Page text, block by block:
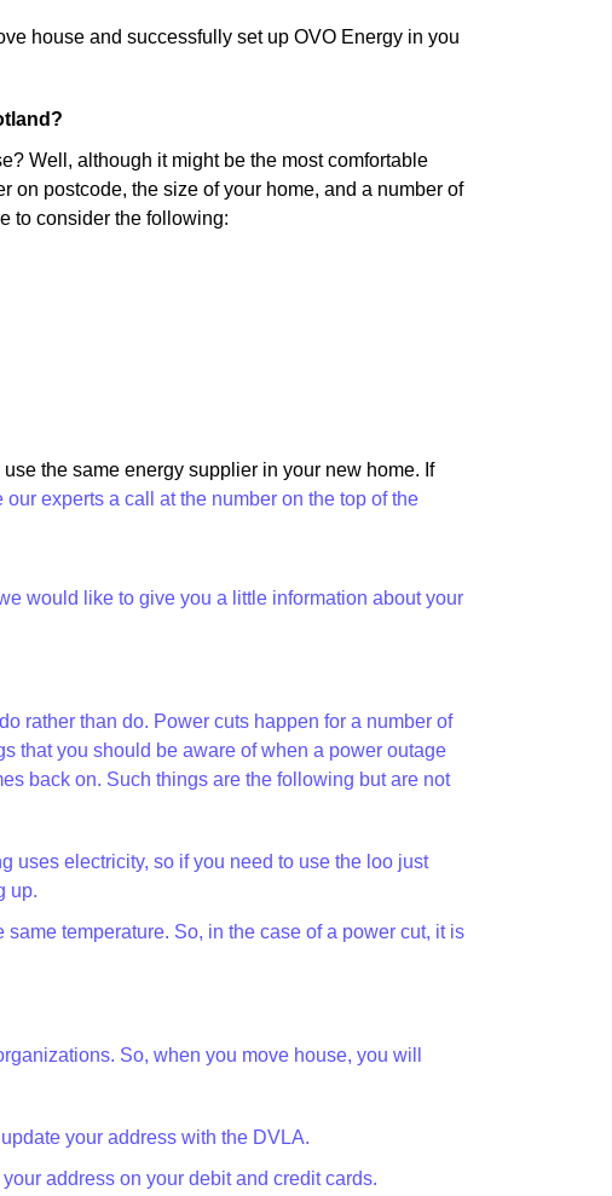
house and successfully set up OVO Energy in you
Well, although it might be the most comfortable
on postcode, the size of your home, and a number of
to consider the following:
the same energy supplier in your new home. If
our experts a call at the number on the top of the
would like to give you a little information about your
rather than do. Power cuts happen for a number of
that you should be aware of when a power outage
back on. Such things are the following but are not
uses electricity, so if you need to use the loo just
up.
temperature. So, in the case of a power cut, it is
So, when you move house, you will
your address with the DVLA.
address on your debit and credit cards.